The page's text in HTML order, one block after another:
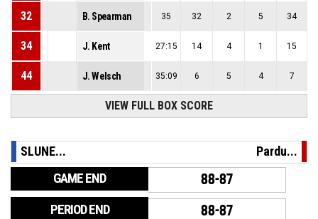
32 B. Spearman 35 32 2 5 34
34 J. Kent 27:15 14 4 1 15
44 J. Welsch 35:09 6 5 4 7
VIEW FULL BOX SCORE
SLUNE... Pardu...
GAME END 88-87
PERIOD END 88-87